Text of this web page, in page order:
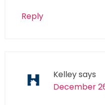
Reply
Kelleysays
December